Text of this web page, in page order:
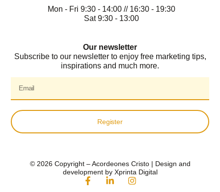
Mon - Fri 9:30 - 14:00 // 16:30 - 19:30
Sat 9:30 - 13:00
Our newsletter
Subscribe to our newsletter to enjoy free marketing tips,
inspirations and much more.
Register
© 2026 Copyright – Acordeones Cristo | Design and
development by Xprinta Digital